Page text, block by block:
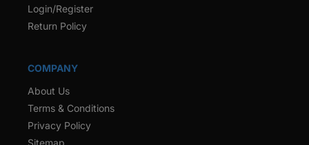
Login/Register
Return Policy
COMPANY
About Us
Terms & Conditions
Privacy Policy